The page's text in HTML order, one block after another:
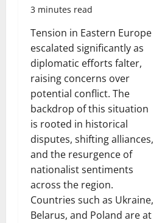
3 minutes read
Tension in Eastern Europe
escalated significantly as
diplomatic efforts falter,
raising concerns over
potential conflict. The
backdrop of this situation
is rooted in historical
disputes, shifting alliances,
and the resurgence of
nationalist sentiments
across the region.
Countries such as Ukraine,
Belarus, and Poland are at